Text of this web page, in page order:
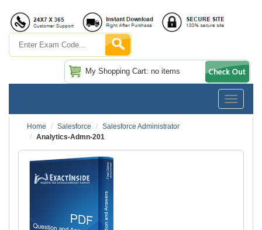
My Shopping Cart: no items
Toggle
Home
Salesforce
Salesforce Administrator
Analytics-Admn-201